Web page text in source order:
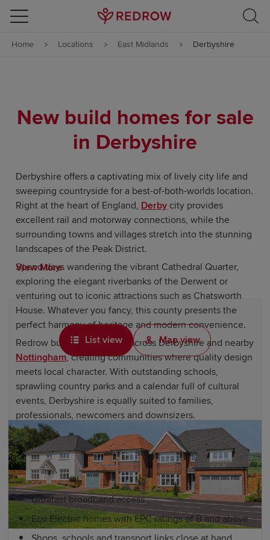
Skip to content
Skip to footer
Home Locations East Midlands Derbyshire
New build homes for sale
in Derbyshire
Derbyshire offers a captivating mix of lively city life and
sweeping countryside for a best-of-both-worlds location.
Right at the heart of England, Derby city provides
excellent rail and motorway connections, while the
surrounding towns and villages stretch into the stunning
landscapes of the Peak District.
Spend days wandering the vibrant Cathedral Quarter,
exploring the elegant riverbanks of the Derwent or
venturing out to iconic attractions such as Chatsworth
House. Whatever you fancy, this county presents the
perfect harmony of heritage and modern convenience.
Redrow builds new homes across Derbyshire and nearby
Nottingham, creating communities where quality design
meets local character. With outstanding schools,
sprawling country parks and a calendar full of cultural
events, Derbyshire is equally suited to families,
professionals, newcomers and downsizers.
Derbyshire new homes by Redrow
include:
Ultrafast broadband access
Eco Electric homes with EPC ratings of B and above
View More
List view Map view